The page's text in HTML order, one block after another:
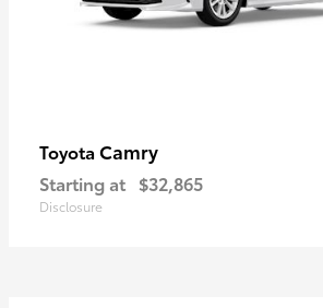
Toyota Camry
Starting at $32,865
Disclosure